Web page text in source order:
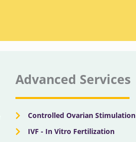
Advanced Services
Controlled Ovarian Stimulation
IVF - In Vitro Fertilization